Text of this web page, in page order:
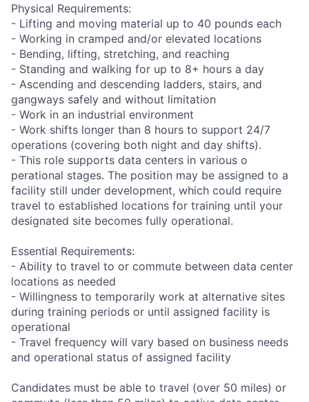
Physical Requirements:
- Lifting and moving material up to 40 pounds each
- Working in cramped and/or elevated locations
- Bending, lifting, stretching, and reaching
- Standing and walking for up to 8+ hours a day
- Ascending and descending ladders, stairs, and
gangways safely and without limitation
- Work in an industrial environment
- Work shifts longer than 8 hours to support 24/7
operations (covering both night and day shifts).
- This role supports data centers in various o
perational stages. The position may be assigned to a
facility still under development, which could require
travel to established locations for training until your
designated site becomes fully operational.
Essential Requirements:
- Ability to travel to or commute between data center
locations as needed
- Willingness to temporarily work at alternative sites
during training periods or until assigned facility is
operational
- Travel frequency will vary based on business needs
and operational status of assigned facility
Candidates must be able to travel (over 50 miles) or